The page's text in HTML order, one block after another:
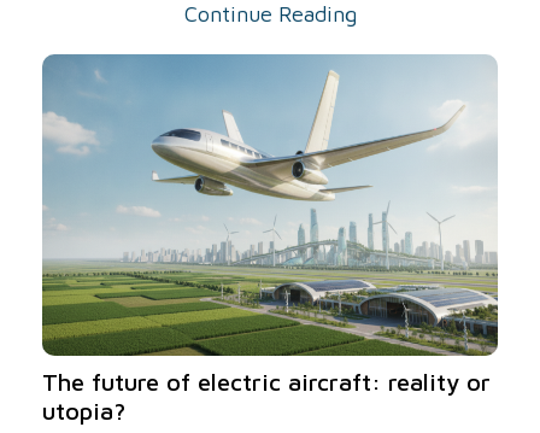
Continue Reading
The future of electric aircraft: reality or
utopia?